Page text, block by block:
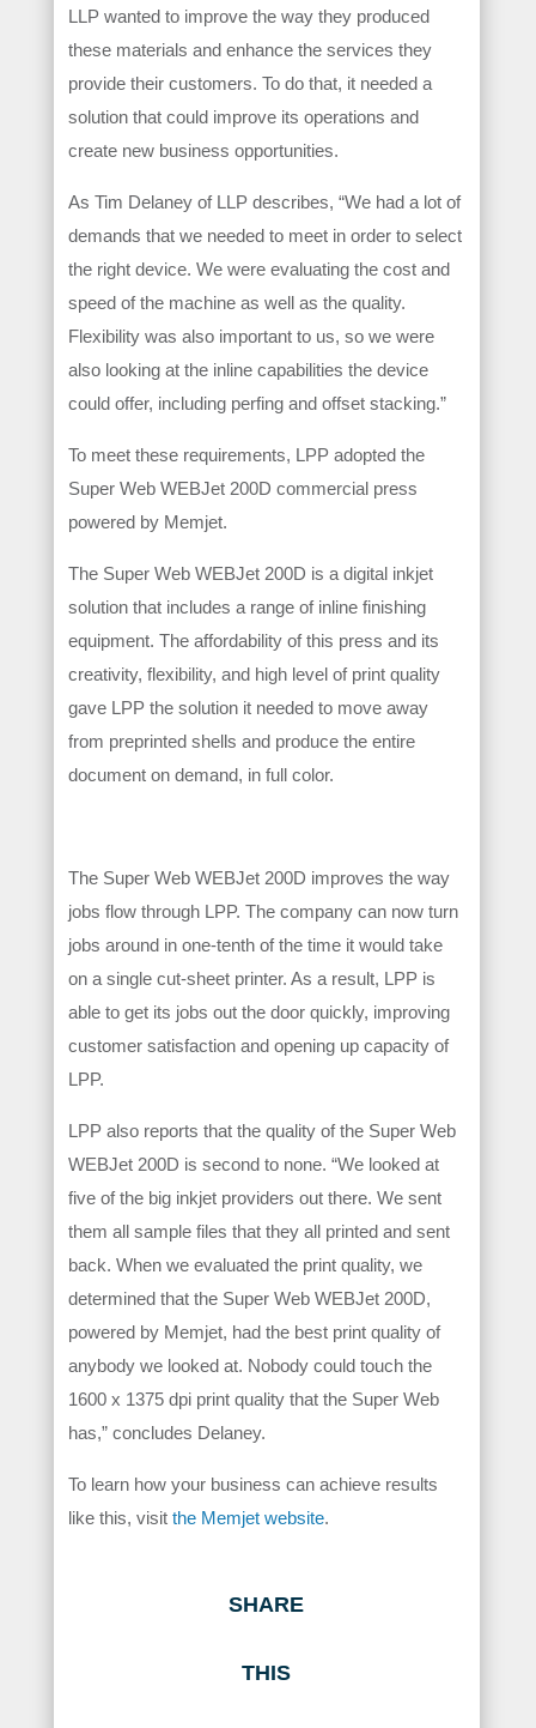
LLP wanted to improve the way they produced
these materials and enhance the services they
provide their customers. To do that, it needed a
solution that could improve its operations and
create new business opportunities.
As Tim Delaney of LLP describes, “We had a lot of
demands that we needed to meet in order to select
the right device. We were evaluating the cost and
speed of the machine as well as the quality.
Flexibility was also important to us, so we were
also looking at the inline capabilities the device
could offer, including perfing and offset stacking.”
To meet these requirements, LPP adopted the
Super Web WEBJet 200D commercial press
powered by Memjet.
The Super Web WEBJet 200D is a digital inkjet
solution that includes a range of inline finishing
equipment. The affordability of this press and its
creativity, flexibility, and high level of print quality
gave LPP the solution it needed to move away
from preprinted shells and produce the entire
document on demand, in full color.
The Super Web WEBJet 200D improves the way
jobs flow through LPP. The company can now turn
jobs around in one-tenth of the time it would take
on a single cut-sheet printer. As a result, LPP is
able to get its jobs out the door quickly, improving
customer satisfaction and opening up capacity of
LPP.
LPP also reports that the quality of the Super Web
WEBJet 200D is second to none. “We looked at
five of the big inkjet providers out there. We sent
them all sample files that they all printed and sent
back. When we evaluated the print quality, we
determined that the Super Web WEBJet 200D,
powered by Memjet, had the best print quality of
anybody we looked at. Nobody could touch the
1600 x 1375 dpi print quality that the Super Web
has,” concludes Delaney.
To learn how your business can achieve results
like this, visit the Memjet website.
SHARE
THIS